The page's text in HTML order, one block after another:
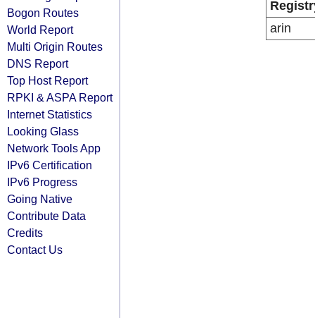
Bogon Routes
World Report
Multi Origin Routes
DNS Report
Top Host Report
RPKI & ASPA Report
Internet Statistics
Looking Glass
Network Tools App
IPv6 Certification
IPv6 Progress
Going Native
Contribute Data
Credits
Contact Us
arin